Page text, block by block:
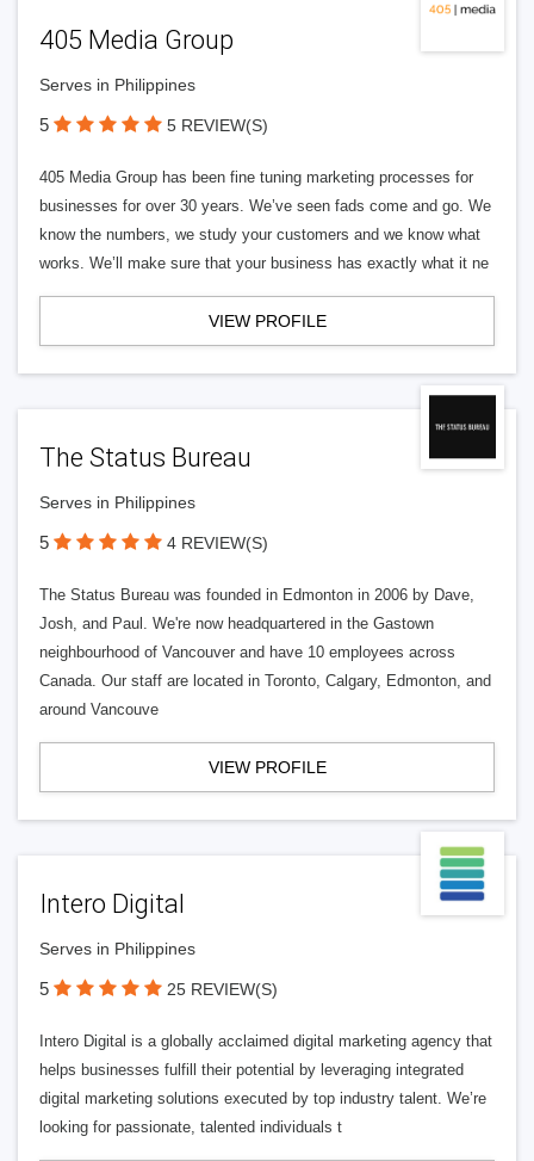
405 Media Group
Serves in Philippines
5 5 REVIEW(S)
405 Media Group has been fine tuning marketing processes for
businesses for over 30 years. We’ve seen fads come and go. We
know the numbers, we study your customers and we know what
works. We’ll make sure that your business has exactly what it ne
VIEW PROFILE
The Status Bureau
Serves in Philippines
5 4 REVIEW(S)
The Status Bureau was founded in Edmonton in 2006 by Dave,
Josh, and Paul. We're now headquartered in the Gastown
neighbourhood of Vancouver and have 10 employees across
Canada. Our staff are located in Toronto, Calgary, Edmonton, and
around Vancouve
VIEW PROFILE
Intero Digital
Serves in Philippines
5 25 REVIEW(S)
Intero Digital is a globally acclaimed digital marketing agency that
helps businesses fulfill their potential by leveraging integrated
digital marketing solutions executed by top industry talent. We’re
looking for passionate, talented individuals t